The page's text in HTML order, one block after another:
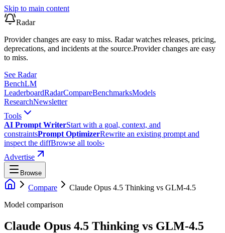
Skip to main content
Radar
Provider changes are easy to miss. Radar watches releases, pricing,
deprecations, and incidents at the source.Provider changes are easy
to miss.
See Radar
BenchLM
LeaderboardRadarCompareBenchmarksModels
ResearchNewsletter
Tools
AI Prompt WriterStart with a goal, context, and
constraintsPrompt OptimizerRewrite an existing prompt and
inspect the diffBrowse all tools›
Advertise
Browse
Compare Claude Opus 4.5 Thinking vs GLM-4.5
Model comparison
Claude Opus 4.5 Thinking vs GLM-4.5